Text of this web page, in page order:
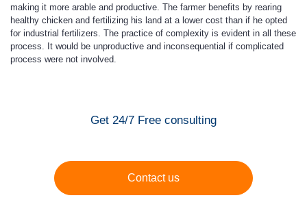
making it more arable and productive. The farmer benefits by rearing
healthy chicken and fertilizing his land at a lower cost than if he opted
for industrial fertilizers. The practice of complexity is evident in all these
process. It would be unproductive and inconsequential if complicated
process were not involved.
Get 24/7 Free consulting
Contact us